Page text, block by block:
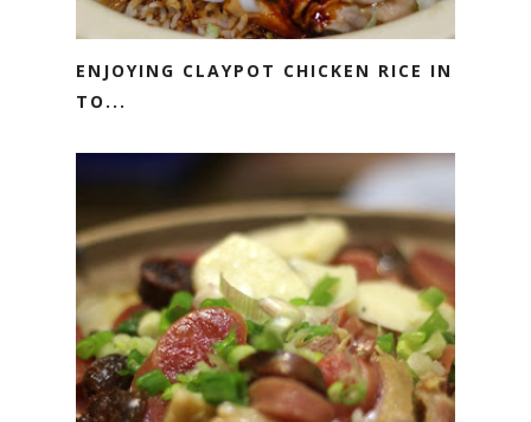
ENJOYING CLAYPOT CHICKEN RICE IN
TO...